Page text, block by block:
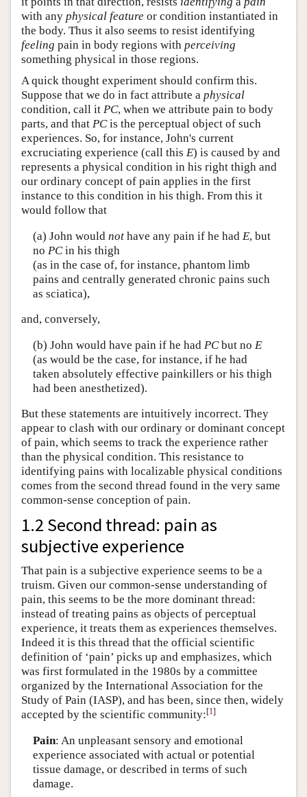
with any physical feature or condition instantiated in
the body. Thus it also seems to resist identifying
feeling pain in body regions with perceiving
something physical in those regions.
A quick thought experiment should confirm this.
Suppose that we do in fact attribute a physical
condition, call it PC, when we attribute pain to body
parts, and that PCis the perceptual object of such
experiences. So, for instance, John's current
excruciating experience (call this E) is caused by and
represents a physical condition in his right thigh and
our ordinary concept of pain applies in the first
instance to this condition in his thigh. From this it
would follow that
(a) John would nothave any pain if he had E, but
no PCin his thigh
(as in the case of, for instance, phantom limb
pains and centrally generated chronic pains such
as sciatica),
and, conversely,
(b) John would have pain if he had PCbut no E
(as would be the case, for instance, if he had
taken absolutely effective painkillers or his thigh
had been anesthetized).
But these statements are intuitively incorrect. They
appear to clash with our ordinary or dominant concept
of pain, which seems to track the experience rather
than the physical condition. This resistance to
identifying pains with localizable physical conditions
comes from the second thread found in the very same
common-sense conception of pain.
1.2 Second thread: pain as
subjective experience
That pain is a subjective experience seems to be a
truism. Given our common-sense understanding of
pain, this seems to be the more dominant thread:
instead of treating pains as objects of perceptual
experience, it treats them as experiences themselves.
Indeed it is this thread that the official scientific
definition of ‘pain’ picks up and emphasizes, which
was first formulated in the 1980s by a committee
organized by the International Association for the
Study of Pain (IASP), and has been, since then, widely
accepted by the scientific community:[1]
Pain: An unpleasant sensory and emotional
experience associated with actual or potential
tissue damage, or described in terms of such
damage.